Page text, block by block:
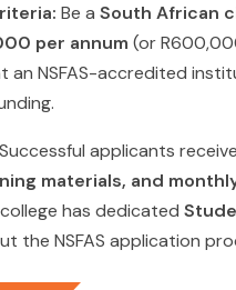
Be a South African
per annum (or
an NSFAS-accredited
Successful applicants
materials, and
has dedicated
the NSFAS application